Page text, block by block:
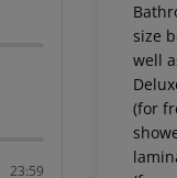
23:59
size
well
(for